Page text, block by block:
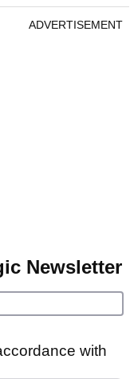
ADVERTISEMENT
Newsletter
with